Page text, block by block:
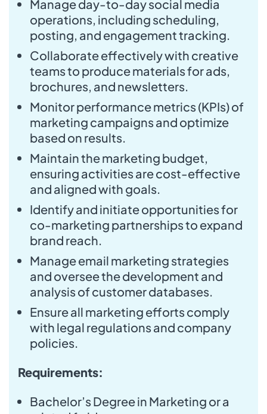
Manage day-to-day social media
operations, including scheduling,
posting, and engagement tracking.
Collaborate effectively with creative
teams to produce materials for ads,
brochures, and newsletters.
Monitor performance metrics (KPIs) of
marketing campaigns and optimize
based on results.
Maintain the marketing budget,
ensuring activities are cost-effective
and aligned with goals.
Identify and initiate opportunities for
co-marketing partnerships to expand
brand reach.
Manage email marketing strategies
and oversee the development and
analysis of customer databases.
Ensure all marketing efforts comply
with legal regulations and company
policies.
Requirements:
Bachelor’s Degree in Marketing or a